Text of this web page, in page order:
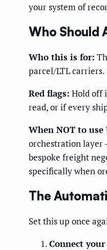
your system of
Who Should
Who this is for:
parcel/LTL
Red flags: Hold off
read, or if every
When NOT to use
orchestration layer
bespoke freight
specifically when
The
Set this up once
Connect